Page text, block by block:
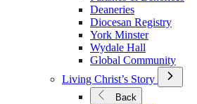
Deaneries
Diocesan Registry
York Minster
Wydale Hall
Global Community
Living Christ’s Story
Open
Submenu
Back